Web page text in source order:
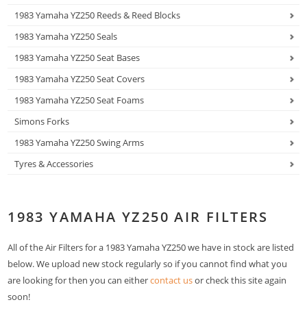
1983 Yamaha YZ250 Reeds & Reed Blocks
1983 Yamaha YZ250 Seals
1983 Yamaha YZ250 Seat Bases
1983 Yamaha YZ250 Seat Covers
1983 Yamaha YZ250 Seat Foams
Simons Forks
1983 Yamaha YZ250 Swing Arms
Tyres & Accessories
1983 YAMAHA YZ250 AIR FILTERS
All of the Air Filters for a 1983 Yamaha YZ250 we have in stock are listed
below. We upload new stock regularly so if you cannot find what you
are looking for then you can eithercontact usor check this site again
soon!